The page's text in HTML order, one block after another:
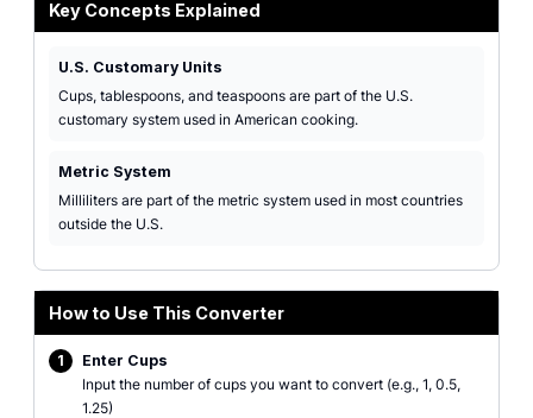
Key Concepts Explained
U.S. Customary Units
Cups, tablespoons, and teaspoons are part of the U.S.
customary system used in American cooking.
Metric System
Milliliters are part of the metric system used in most countries
outside the U.S.
How to Use This Converter
1
Enter Cups
Input the number of cups you want to convert (e.g., 1, 0.5,
1.25)